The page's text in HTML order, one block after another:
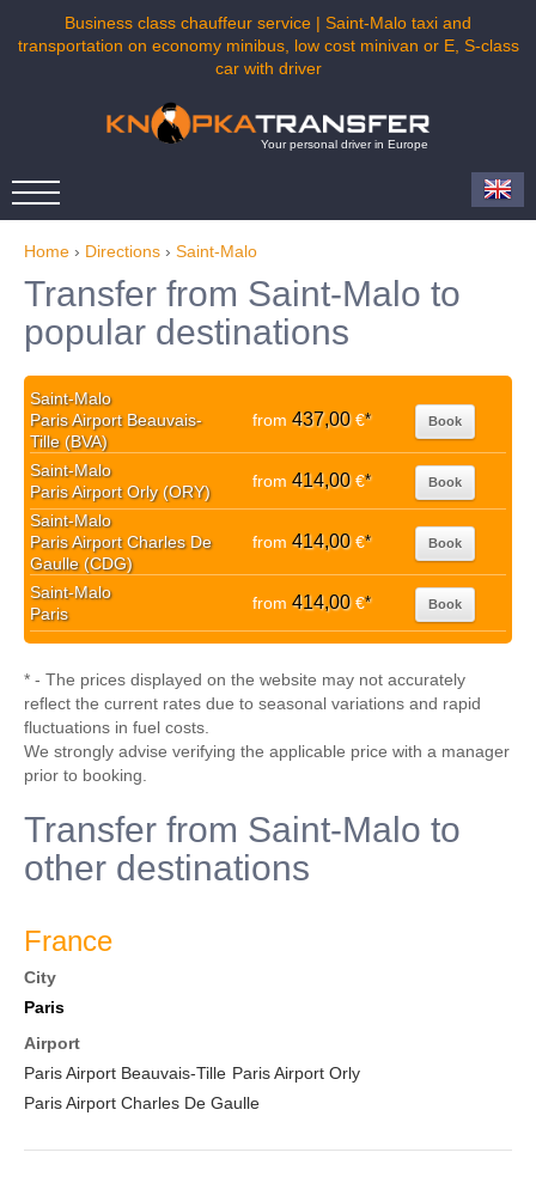
Business class chauffeur service | Saint-Malo taxi and
transportation on economy minibus, low cost minivan or E, S-class
car with driver
Your personal driver in Europe
Home › Directions › Saint-Malo
Transfer from Saint-Malo to
popular destinations
Saint-Malo
Paris Airport Beauvais-
Tille (BVA)
from 437,00€* Book
Saint-Malo
Paris Airport Orly (ORY)
from 414,00€* Book
Saint-Malo
Paris Airport Charles De
Gaulle (CDG)
from 414,00€* Book
Saint-Malo
Paris
from 414,00€* Book
* - The prices displayed on the website may not accurately
reflect the current rates due to seasonal variations and rapid
fluctuations in fuel costs.
We strongly advise verifying the applicable price with a manager
prior to booking.
Transfer from Saint-Malo to
other destinations
France
City
Paris
Airport
Paris Airport Beauvais-Tille Paris Airport Orly
Paris Airport Charles De Gaulle